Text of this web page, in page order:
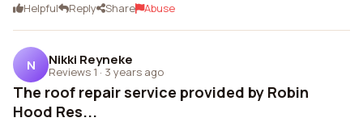
Helpful Reply Share Abuse
N Nikki Reyneke
Reviews 1 · 3 years ago
The roof repair service provided by Robin
Hood Res...